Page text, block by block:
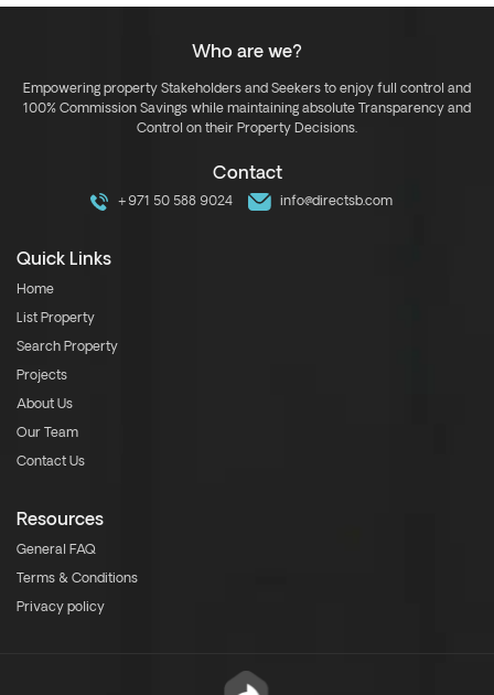
Who are we?
Empowering property Stakeholders and Seekers to enjoy full control and
100% Commission Savings while maintaining absolute Transparency and
Control on their Property Decisions.
Contact
+971 50 588 9024 info@directsb.com
Quick Links
Home
List Property
Search Property
Projects
About Us
Our Team
Contact Us
Resources
General FAQ
Terms & Conditions
Privacy policy